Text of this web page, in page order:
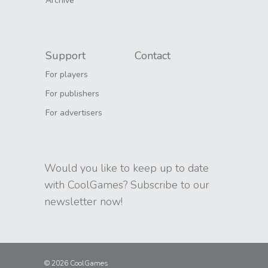
Support Contact
For players
For publishers
For advertisers
Would you like to keep up to date
with CoolGames? Subscribe to our
newsletter now!
© 2026 CoolGames